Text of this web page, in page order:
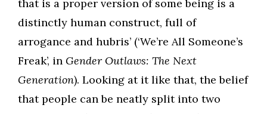
that is a proper version of some being is a
distinctly human construct, full of
arrogance and hubris’ (‘We’re All Someone’s
Freak’, in Gender Outlaws: The Next
Generation). Looking at it like that, the belief
that people can be neatly split into two